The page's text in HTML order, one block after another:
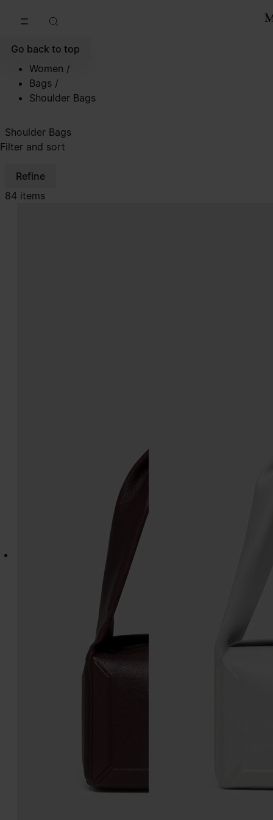
Go back to top
Women /
Bags /
Shoulder Bags
Shoulder Bags
Filter and sort
Refine
84 items